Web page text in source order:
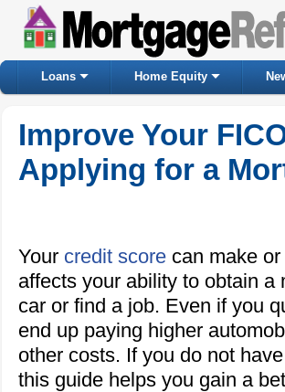
Loans Home Equity
Improve Your
Applying for a
Your credit score can make
affects your ability to obtain a
car or find a job. Even if you
end up paying higher
other costs. If you do not
this guide helps you gain a